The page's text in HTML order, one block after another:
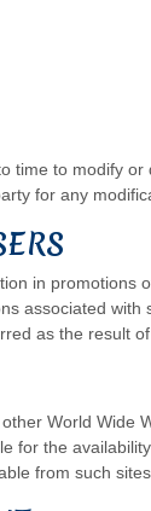
to modify
for any
in
associated
as the result
World
for the
from such